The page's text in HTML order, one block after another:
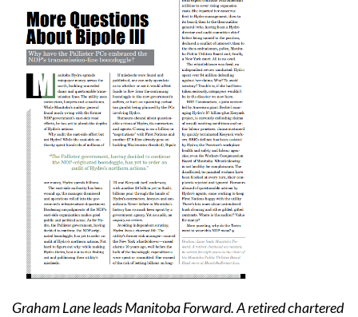
Graham Lane leads Manitoba Forward. A retired chartered